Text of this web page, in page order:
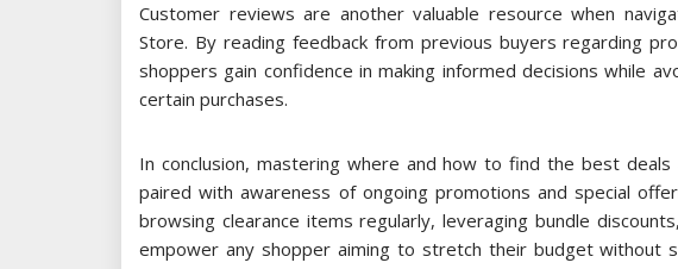
Customer reviews are another valuable resource when
Store. By reading feedback from previous buyers regarding
shoppers gain confidence in making informed decisions while
certain purchases.
In conclusion, mastering where and how to find the best
paired with awareness of ongoing promotions and special
browsing clearance items regularly, leveraging bundle
empower any shopper aiming to stretch their budget without